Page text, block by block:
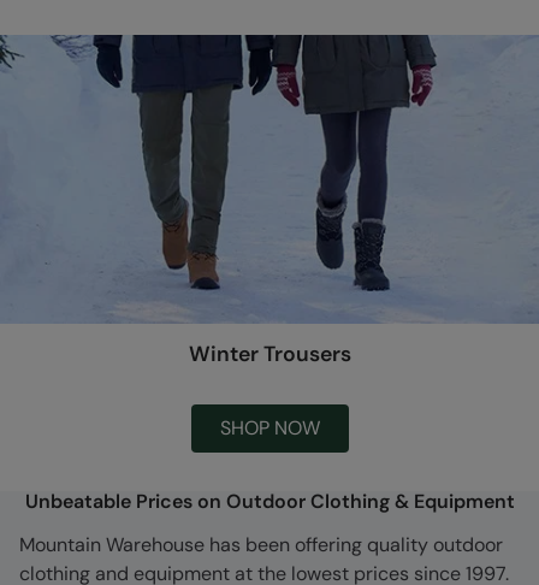
Winter Trousers
SHOP NOW
Unbeatable Prices on Outdoor Clothing & Equipment
Mountain Warehouse has been offering quality outdoor
clothing and equipment at the lowest prices since 1997.